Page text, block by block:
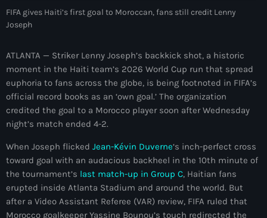
Archives
juillet 2026
juin 2026
mai 2026
mars 2026
février 2026
janvier 2026
FIFA gives Haiti’s first goal to Moroccan, fans still credit Lenny
Joseph
ATLANTA — Striker Lenny Joseph’s backkick shot, a historic
moment in the Haiti team’s 2026 World Cup run that spread
euphoria to fans across the globe, is being footnoted in FIFA’s
official record books as an ‘own goal.’ The organization
credited the goal to a Morocco player soon after Wednesday
night’s match ended 4-2.
When Joseph flicked Jean-Kévin Duverne‘s inch-perfect cross
toward goal with an audacious backheel in the 10th minute of
the tournament’s last match-up in Group C, Haitian fans
erupted inside Atlanta Stadium and around the world. But
after a Video Assistant Referee (VAR) review, FIFA ruled that
Morocco goalkeeper Yassine Bounou’s touch redirected the